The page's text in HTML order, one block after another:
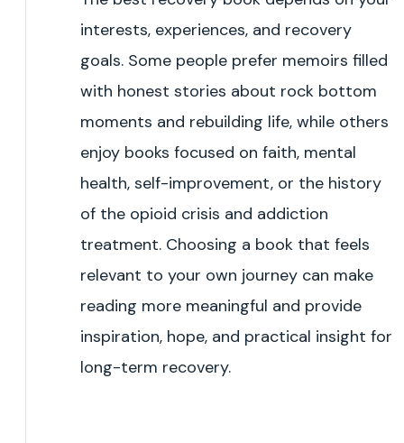
interests, experiences, and recovery
goals. Some people prefer memoirs filled
with honest stories about rock bottom
moments and rebuilding life, while others
enjoy books focused on faith, mental
health, self-improvement, or the history
of the opioid crisis and addiction
treatment. Choosing a book that feels
relevant to your own journey can make
reading more meaningful and provide
inspiration, hope, and practical insight for
long-term recovery.